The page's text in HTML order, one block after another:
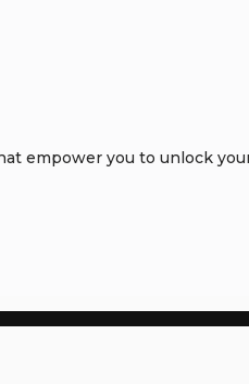
empower you to unlock